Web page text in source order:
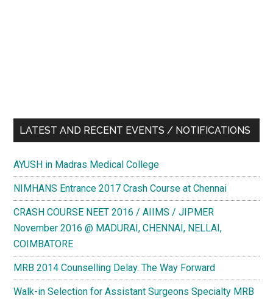
LATEST AND RECENT EVENTS / NOTIFICATIONS
AYUSH in Madras Medical College
NIMHANS Entrance 2017 Crash Course at Chennai
CRASH COURSE NEET 2016 / AIIMS / JIPMER
November 2016 @ MADURAI, CHENNAI, NELLAI,
COIMBATORE
MRB 2014 Counselling Delay. The Way Forward
Walk-in Selection for Assistant Surgeons Specialty MRB